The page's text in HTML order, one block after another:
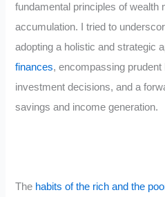
fundamental principles of wealth
accumulation. I tried to
adopting a holistic and strategic
finances, encompassing prudent
investment decisions, and a
savings and income generation.
The habits of the rich and the